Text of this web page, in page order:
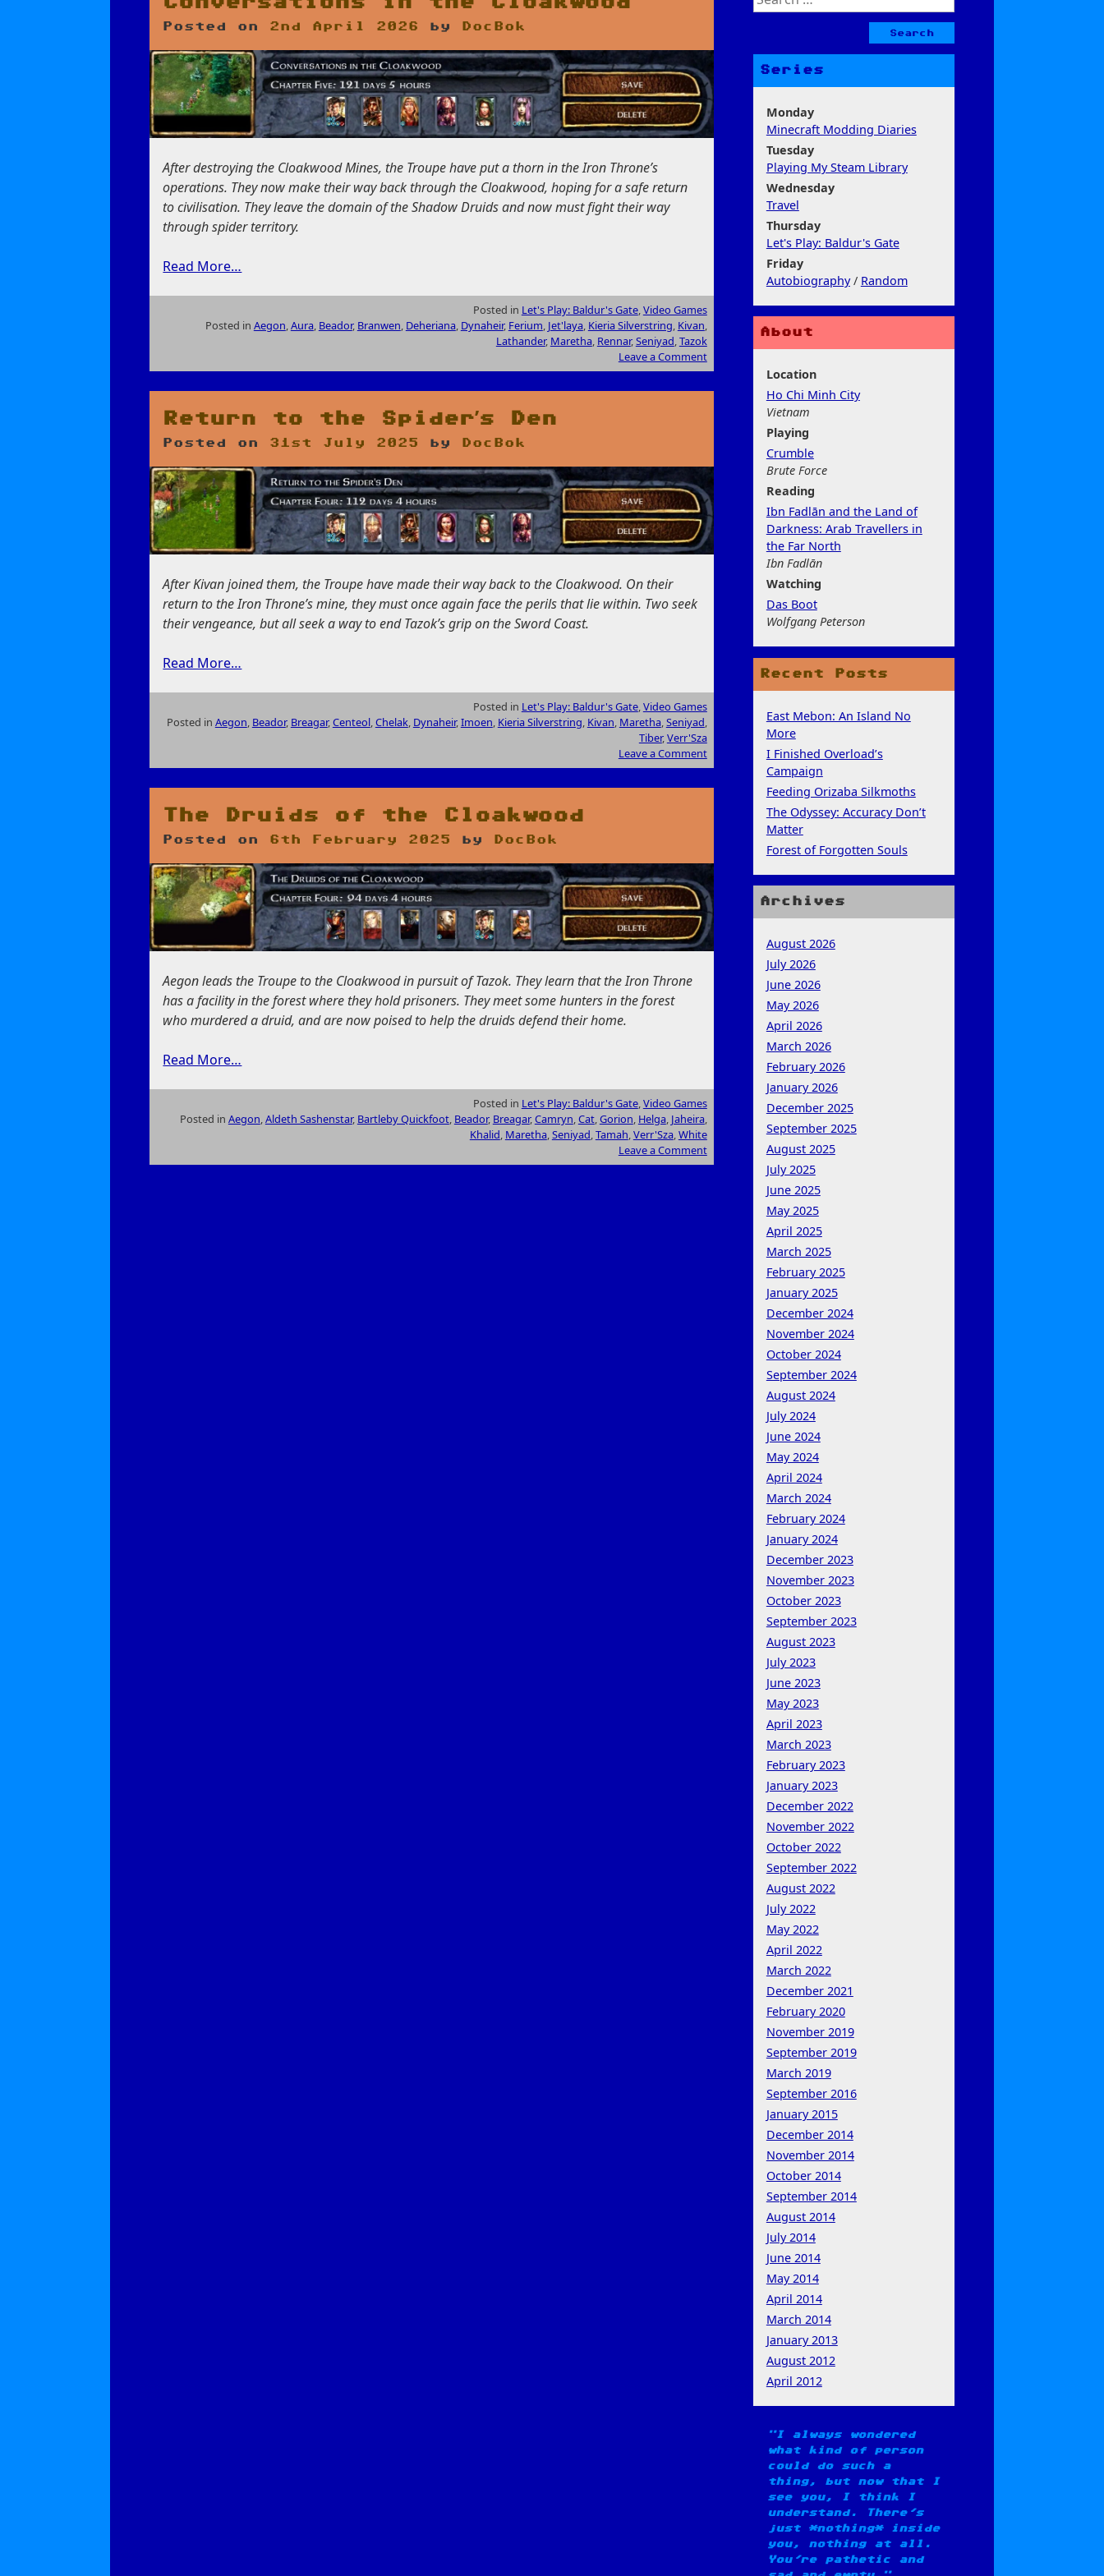
Posted on 2nd April 2026 by DocBok
After destroying the Cloakwood Mines, the Troupe have put a thorn in the Iron Throne’s
operations. They now make their way back through the Cloakwood, hoping for a safe return
to civilisation. They leave the domain of the Shadow Druids and now must fight their way
through spider territory.
Read More…
Posted in Let's Play: Baldur's Gate,Video Games
Posted in Aegon,Aura, Beador, Branwen, Deheriana, Dynaheir, Ferium, Jet'laya, Kieria Silverstring, Kivan,
Lathander, Maretha, Rennar,Seniyad,Tazok
Leave a Comment
on
theReturn to the Spider’s Den
Posted on 31st July 2025 by DocBok
After Kivan joined them, the Troupe have made their way back to the Cloakwood. On their
return to the Iron Throne’s mine, they must once again face the perils that lie within. Two seek
their vengeance, but all seek a way to end Tazok’s grip on the Sword Coast.
Read More…
Posted in Let's Play: Baldur's Gate,Video Games
Posted in Aegon, Beador, Breagar,Centeol,Chelak, Dynaheir,Imoen, Kieria Silverstring, Kivan, Maretha,Seniyad,
Tiber,Verr'Sza
Leave a Comment
on
the
Den
The Druids of the Cloakwood
Posted on 6th February 2025 by DocBok
Aegon leads the Troupe to the Cloakwood in pursuit of Tazok. They learn that the Iron Throne
has a facility in the forest where they hold prisoners. They meet some hunters in the forest
who murdered a druid, and are now poised to help the druids defend their home.
Read More…
Posted in Let's Play: Baldur's Gate,Video Games
Posted in Aegon,Aldeth Sashenstar, Bartleby Quickfoot, Beador, Breagar,Camryn,Cat,Gorion, Helga, Jaheira,
Khalid, Maretha,Seniyad,Tamah,Verr'Sza,White
Leave a Comment
on
for:
Series
Monday
Minecraft Modding Diaries
Tuesday
Playing My Steam Library
Wednesday
Travel
Thursday
Let's Play: Baldur's Gate
Friday
Autobiography/ Random
About
Location
Ho Chi Minh City
Vietnam
Playing
Crumble
Brute Force
Reading
Ibn Fadlān and the Land of
Darkness: Arab Travellers in
the Far North
Ibn Fadlān
Watching
Das Boot
Wolfgang Peterson
Recent Posts
East Mebon: An Island No
More
I Finished Overload’s
Campaign
Feeding Orizaba Silkmoths
The Odyssey: Accuracy Don’t
Matter
Forest of Forgotten Souls
Archives
August 2026
July 2026
June 2026
May 2026
April 2026
March 2026
February 2026
January 2026
December 2025
September 2025
August 2025
July 2025
June 2025
May 2025
April 2025
March 2025
February 2025
January 2025
December 2024
November 2024
October 2024
September 2024
August 2024
July 2024
June 2024
May 2024
April 2024
March 2024
February 2024
January 2024
December 2023
November 2023
October 2023
September 2023
August 2023
July 2023
June 2023
May 2023
April 2023
March 2023
February 2023
January 2023
December 2022
November 2022
October 2022
September 2022
August 2022
July 2022
May 2022
April 2022
March 2022
December 2021
February 2020
November 2019
September 2019
March 2019
September 2016
January 2015
December 2014
November 2014
October 2014
September 2014
August 2014
July 2014
June 2014
May 2014
April 2014
March 2014
January 2013
August 2012
April 2012
I always wondered
what kind of person
could do such a
thing, but now that I
see you, I think I
understand. There's
just *nothing* inside
you, nothing at all.
You're pathetic and